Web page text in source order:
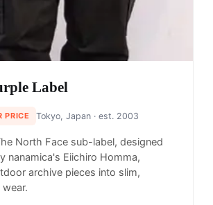
Label
PRICE Tokyo, Japan· est. 2003
North Face sub-label, designed
nanamica's Eiichiro Homma,
archive pieces into slim,